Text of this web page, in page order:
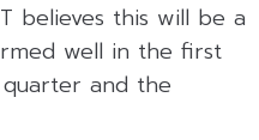
believes this will be a
well in the first
and the